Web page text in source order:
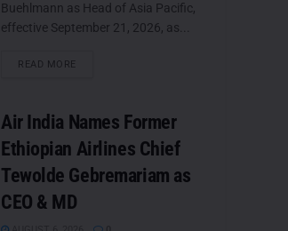
Buehlmann as Head of Asia Pacific,
effective September 21, 2026, as...
READ MORE
Air India Names Former
Ethiopian Airlines Chief
Tewolde Gebremariam as
CEO & MD